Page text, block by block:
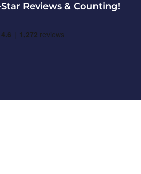
Reviews & Counting!